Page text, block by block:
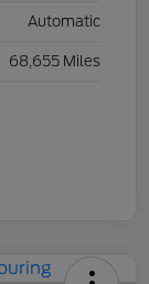
Automatic
68,655 Miles